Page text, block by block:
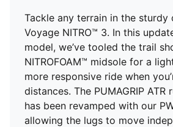
NITRO™ foam midsole
Lateral flares in the midfoot for
support
PUMAGRIP ATR outsole with
multi-terrain and multi-weather
Cushioning level: Max
Shoe pronation: Neutral
Heel-to-toe drop: 6mm; Shoe
Tackle any terrain in the sturdy
Voyage NITRO™ 3. In this
model, we’ve tooled the trail
NITROFOAM™ midsole for a
more responsive ride when
distances. The PUMAGRIP ATR
has been revamped with our
allowing the lugs to move